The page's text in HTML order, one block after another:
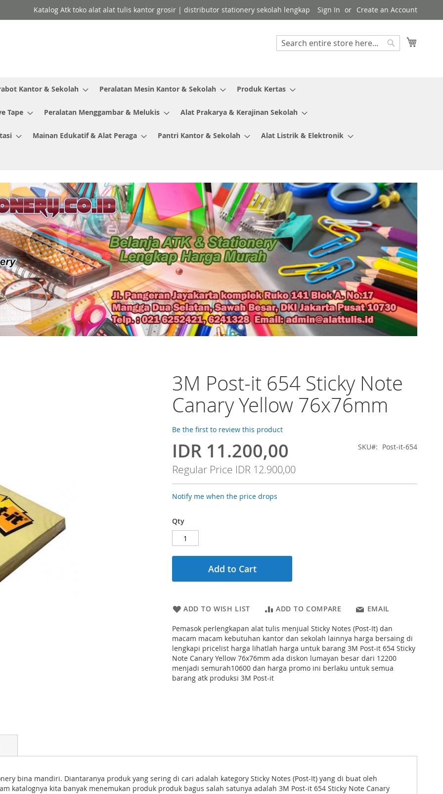
Katalog Atk toko alat alat tulis kantor grosir | distributor stationery sekolah lengkap Sign In Create an Account
Search
Kantor & Sekolah Peralatan Mesin Kantor & Sekolah Produk Kertas
Tape Peralatan Menggambar & Melukis Alat Prakarya & Kerajinan Sekolah
Mainan Edukatif & Alat Peraga Pantri Kantor & Sekolah Alat Listrik & Elektronik
3M Post-it 654 Sticky Note
Canary Yellow 76x76mm
Be the first to review this product
Special
Price
IDR 11.200,00
Regular Price IDR 12.900,00
SKU Post-it-654
Notify me when the price drops
Qty
Add to Cart
ADD TO WISH LIST ADD TO COMPARE EMAIL
Pemasok perlengkapan alat tulis menjual Sticky Notes (Post-It) dan
macam macam kebutuhan kantor dan sekolah lainnya harga bersaing di
lengkapi pricelist harga lihatlah harga untuk barang 3M Post-it 654 Sticky
Note Canary Yellow 76x76mm ada diskon lumayan besar dari 12200
menjadi semurah10600 dan harga promo ini berlaku untuk semua
barang atk produksi 3M Post-it
bina mandiri. Diantaranya produk yang sering di cari adalah kategory Sticky Notes (Post-It) yang di buat oleh
katalognya kita banyak menemukan produk produk bagus salah satunya adalah 3M Post-it 654 Sticky Note Canary